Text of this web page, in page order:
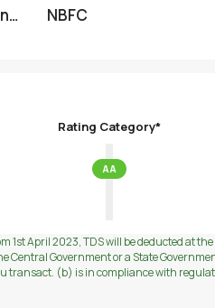
NBFC
Rating Category*
AA
1st April 2023, TDS will be deducted at
Government or a State
(b) is in compliance with